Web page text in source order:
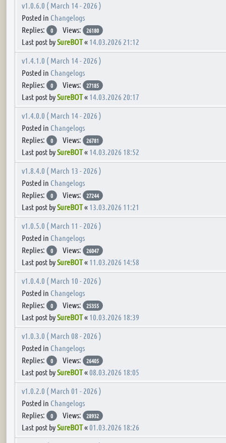
v1.0.6.0 ( March 14 - 2026 )
Posted in Changelogs
Replies:
0 Views: 26180
Last post bySureBOT« 14.03.2026 21:12
v1.4.1.0 ( March 14 - 2026 )
Posted in Changelogs
Replies:
0 Views: 27185
Last post bySureBOT« 14.03.2026 20:17
v1.4.0.0 ( March 14 - 2026 )
Posted in Changelogs
Replies:
0 Views: 26781
Last post bySureBOT« 14.03.2026 18:52
v1.8.4.0 ( March 13 - 2026 )
Posted in Changelogs
Replies:
0 Views: 27244
Last post bySureBOT« 13.03.2026 11:21
v1.0.5.0 ( March 11 - 2026 )
Posted in Changelogs
Replies:
0 Views: 26047
Last post bySureBOT« 11.03.2026 14:58
v1.0.4.0 ( March 10 - 2026 )
Posted in Changelogs
Replies:
0 Views: 25355
Last post bySureBOT« 10.03.2026 18:39
v1.0.3.0 ( March 08 - 2026 )
Posted in Changelogs
Replies:
0 Views: 26405
Last post bySureBOT« 08.03.2026 18:05
v1.0.2.0 ( March 01 - 2026 )
Posted in Changelogs
Replies:
0 Views: 28932
Last post bySureBOT« 01.03.2026 18:26